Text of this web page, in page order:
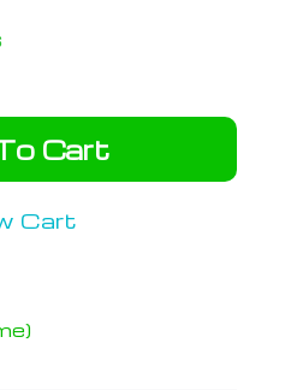
Cart
Cart